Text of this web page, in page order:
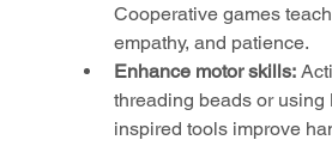
Cooperative games
empathy, and patience.
Enhance motor skills:
threading beads or using
inspired tools improve